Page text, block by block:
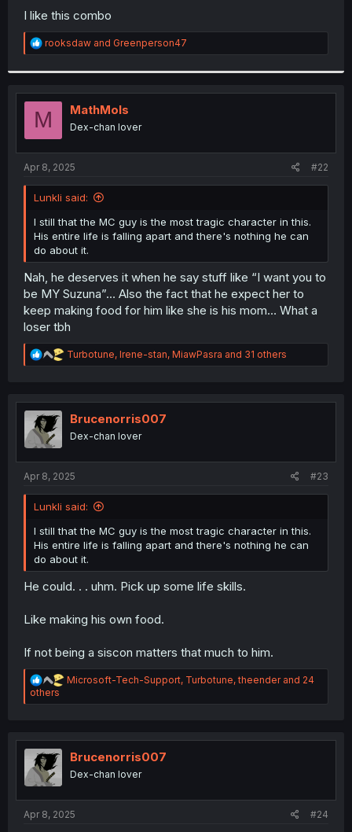
I like this combo
R
e
t
i
o
n
s
:
rooksdaw and Greenperson47
M MathMols
Dex-chan lover
Apr 8, 2025 #22
Lunkli said:
I still that the MC guy is the most tragic character in this.
His entire life is falling apart and there's nothing he can
do about it.
Nah, he deserves it when he say stuff like “I want you to
be MY Suzuna”… Also the fact that he expect her to
keep making food for him like she is his mom… What a
loser tbh
R
e
t
n
Turbotune, Irene-stan, MiawPasra and 31 others
Brucenorris007
Dex-chan lover
Apr 8, 2025 #23
Lunkli said:
I still that the MC guy is the most tragic character in this.
His entire life is falling apart and there's nothing he can
do about it.
He could. . . uhm. Pick up some life skills.
Like making his own food.
If not being a siscon matters that much to him.
R
a
i
o
s
Microsoft-Tech-Support, Turbotune,theenderand 24
others
Brucenorris007
Dex-chan lover
Apr 8, 2025 #24